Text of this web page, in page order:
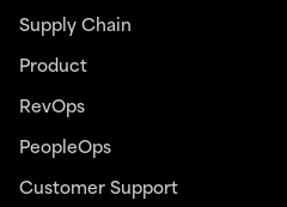
Supply Chain
Product
RevOps
PeopleOps
Customer Support